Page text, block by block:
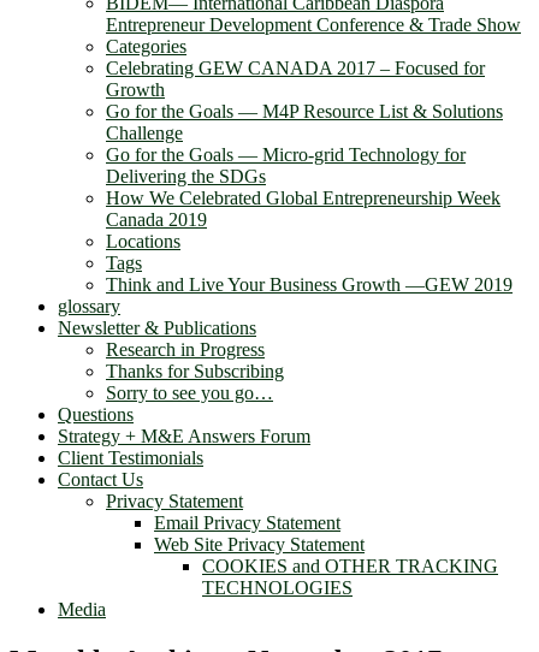
Entrepreneur Development Conference & Trade Show
Categories
Celebrating GEW CANADA 2017 – Focused for
Growth
Go for the Goals — M4P Resource List & Solutions
Challenge
Go for the Goals — Micro-grid Technology for
Delivering the SDGs
How We Celebrated Global Entrepreneurship Week
Canada 2019
Locations
Tags
Think and Live Your Business Growth —GEW 2019
glossary
Newsletter & Publications
Research in Progress
Thanks for Subscribing
Sorry to see you go…
Questions
Strategy + M&E Answers Forum
Client Testimonials
Contact Us
Privacy Statement
Email Privacy Statement
Web Site Privacy Statement
COOKIES and OTHER TRACKING
TECHNOLOGIES
Media